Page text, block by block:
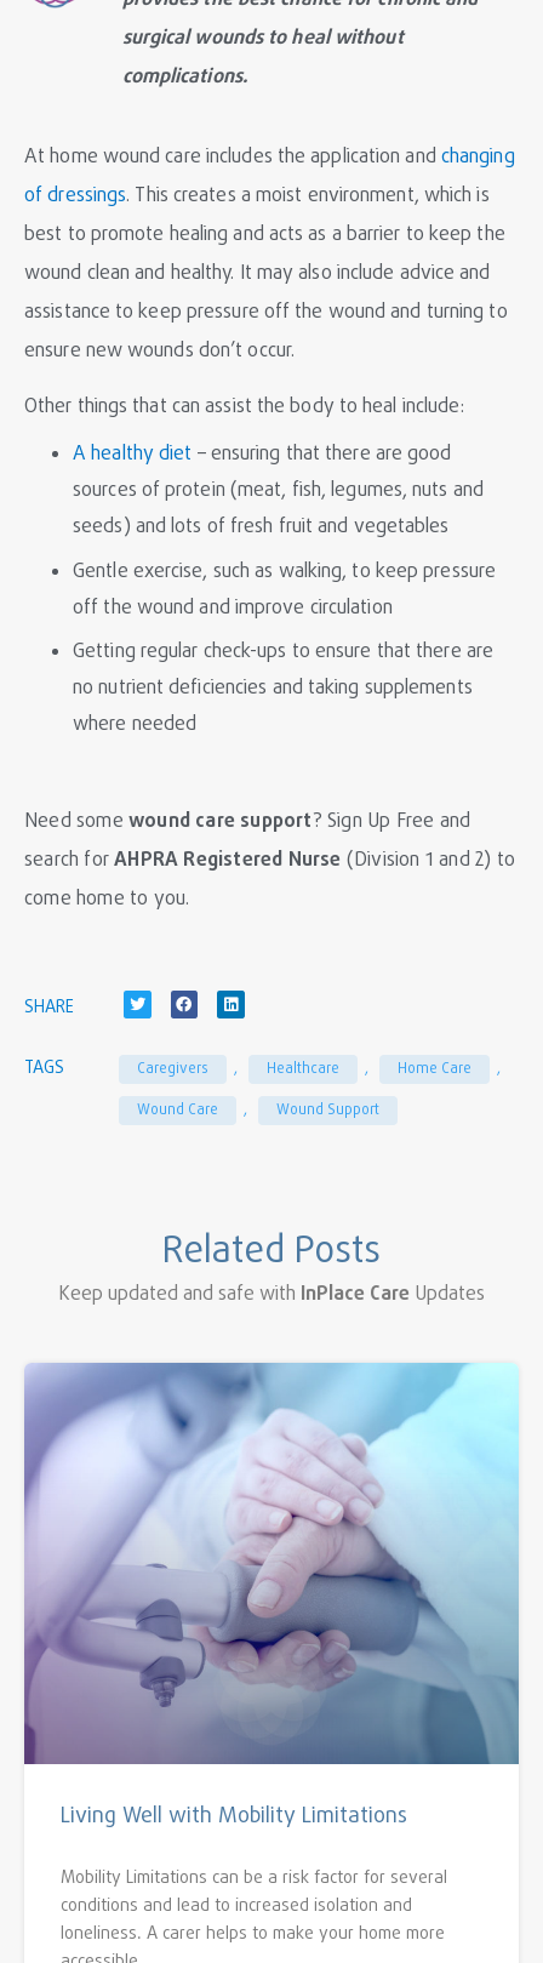
surgical wounds to heal without
complications.
At home wound care includes the application and changing
of dressings. This creates a moist environment, which is
best to promote healing and acts as a barrier to keep the
wound clean and healthy. It may also include advice and
assistance to keep pressure off the wound and turning to
ensure new wounds don’t occur.
Other things that can assist the body to heal include:
A healthy diet – ensuring that there are good
sources of protein (meat, fish, legumes, nuts and
seeds) and lots of fresh fruit and vegetables
Gentle exercise, such as walking, to keep pressure
off the wound and improve circulation
Getting regular check-ups to ensure that there are
no nutrient deficiencies and taking supplements
where needed
Need some wound care support?Sign Up Free and
search forAHPRA Registered Nurse (Division 1 and 2) to
come home to you.
SHARE
TAGS Caregivers , Healthcare , Home Care
,
Wound Care
, Wound Support
Related Posts
Keep updated and safe with InPlace Care Updates
Living Well with Mobility Limitations
Mobility Limitations can be a risk factor for several
conditions and lead to increased isolation and
loneliness. A carer helps to make your home more